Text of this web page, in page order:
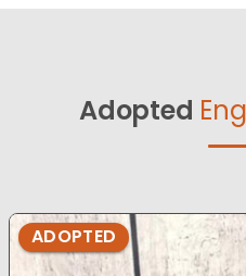
Adopted
ADOPTED